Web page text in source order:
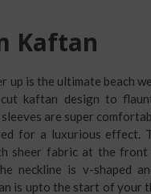
Kaftan
up is the ultimate beach
kaftan design to
are super
for a luxurious effect.
sheer fabric at the
neckline is v-shaped
is upto the start of your